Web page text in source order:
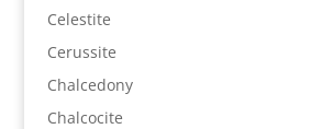
Celestite
Cerussite
Chalcedony
Chalcocite